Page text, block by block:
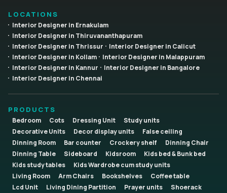
LOCATIONS
Interior Designer in Ernakulam
Interior Designer in Thiruvananthapuram
Interior Designer in Thrissur
Interior Designer in Calicut
Interior Designer in Kollam
Interior Designer in Malappuram
Interior Designer in Kannur
Interior Designer in Bangalore
Interior Designer in Chennai
PRODUCTS
Bedroom Cots Dressing Unit
Study units
Decorative Units
Decor display units
False ceiling
Dinning Room
Bar counter Crockery shelf
Dinning Chair
Dinning Table
Sideboard Kidsroom
Kids bed & Bunk bed
Kids study tables
Kids Wardrobe cum study units
Living Room
Arm Chairs Bookshelves
Coffee table
Lcd Unit
Living Dining Partition Prayer units Shoerack